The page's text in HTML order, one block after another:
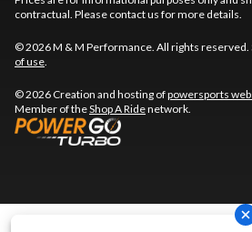
contractual. Please contact us for more details.
© 2026 M & M Performance. All rights reserved.
of use.
© 2026 Creation and hosting ofpowersports
Member of theShop A Ridenetwork.